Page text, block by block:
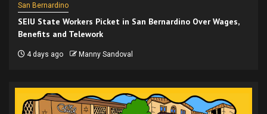
San Bernardino
SEIU State Workers Picket in San Bernardino Over Wages,
Benefits and Telework
4 days ago Manny Sandoval